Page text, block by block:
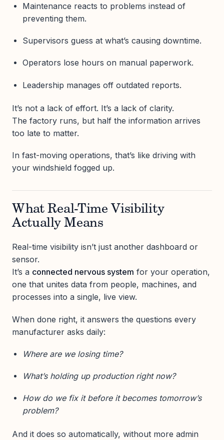
Maintenance reacts to problems instead of
preventing them.
Supervisors guess at what’s causing downtime.
Operators lose hours on manual paperwork.
Leadership manages off outdated reports.
It’s not a lack of effort. It’s a lack of clarity.
The factory runs, but half the information arrives
too late to matter.
In fast-moving operations, that’s like driving with
your windshield fogged up.
What Real-Time Visibility
Actually Means
Real-time visibility isn’t just another dashboard or
sensor.
It’s a connected nervous system for your operation,
one that unites data from people, machines, and
processes into a single, live view.
When done right, it answers the questions every
manufacturer asks daily:
Where are we losing time?
What’s holding up production right now?
How do we fix it before it becomes tomorrow’s
problem?
And it does so automatically, without more admin